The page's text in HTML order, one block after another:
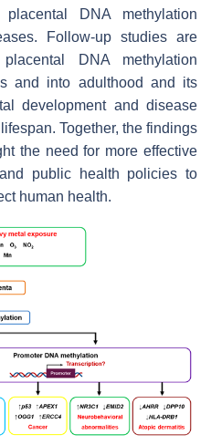
DNA methylation
Follow-up studies are
DNA methylation
and into adulthood and its
development and disease
Together, the findings
the need for more effective
public health policies to
human health.